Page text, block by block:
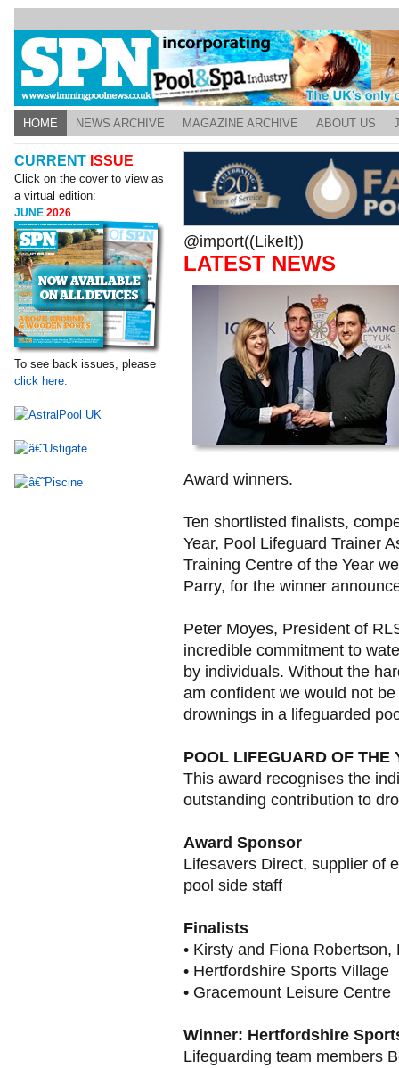
HOME NEWS ARCHIVE MAGAZINE ARCHIVE ABOUT US
CURRENT ISSUE
Click on the cover to view as
a virtual edition:
JUNE2026
To see back issues, please
click here.
@import((LikeIt))
LATEST NEWS
Award winners.
Ten shortlisted finalists,
Year, Pool Lifeguard Trainer
Training Centre of the Year
Parry, for the winner
Peter Moyes, President of
incredible commitment to
by individuals. Without the
am confident we would not
drownings in a lifeguarded
POOL LIFEGUARD OF THE
This award recognises the
outstanding contribution to
Award Sponsor
Lifesavers Direct, supplier of
pool side staff
Finalists
• Kirsty and Fiona
• Hertfordshire Sports Village
• Gracemount Leisure Centre
Winner: Hertfordshire
Lifeguarding team members